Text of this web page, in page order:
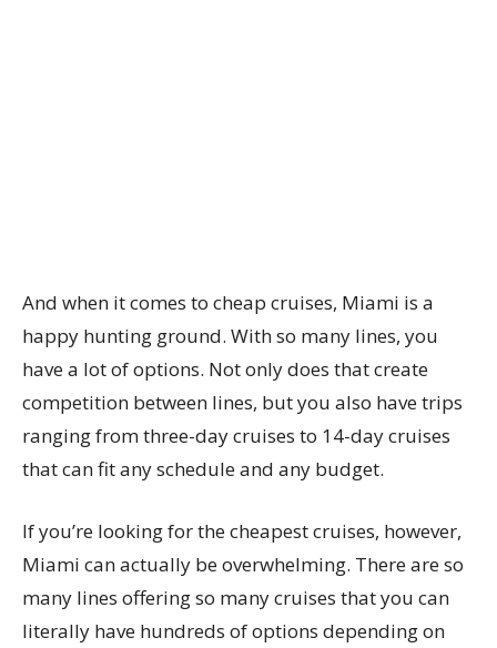
And when it comes to cheap cruises, Miami is a
happy hunting ground. With so many lines, you
have a lot of options. Not only does that create
competition between lines, but you also have trips
ranging from three-day cruises to 14-day cruises
that can fit any schedule and any budget.
If you’re looking for the cheapest cruises, however,
Miami can actually be overwhelming. There are so
many lines offering so many cruises that you can
literally have hundreds of options depending on